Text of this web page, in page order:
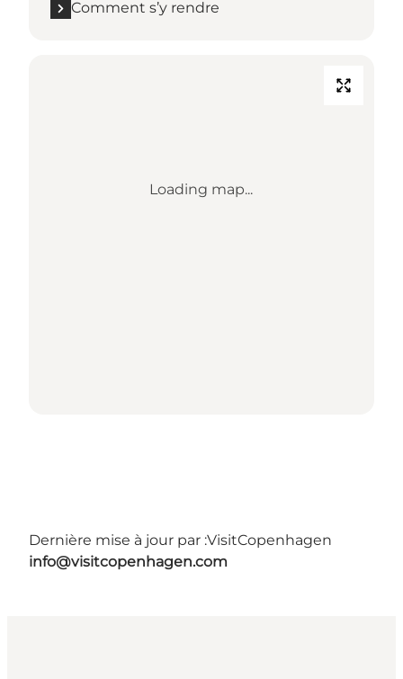
Comment s’y rendre
Loading map...
Dernière mise à jour par :VisitCopenhagen
info@visitcopenhagen.com